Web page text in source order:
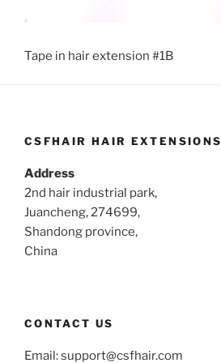
Tape in hair extension #1B
CSFHAIR HAIR EXTENSIONS
Address
2nd hair industrial park,
Juancheng, 274699,
Shandong province,
China
CONTACT US
Email:support@csfhair.com